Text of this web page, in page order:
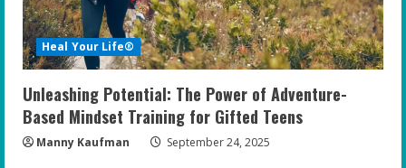
Heal Your Life®
Unleashing Potential: The Power of Adventure-
Based Mindset Training for Gifted Teens
Manny Kaufman September 24, 2025